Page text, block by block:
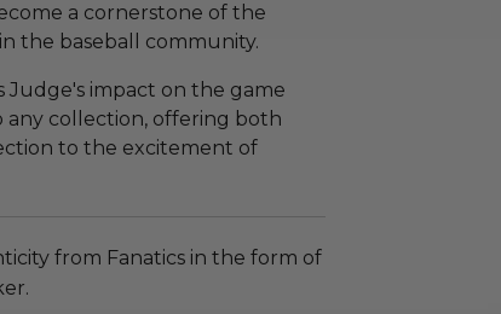
a cornerstone of the
the baseball community.
impact on the game
any collection, offering both
to the excitement of
from Fanatics in the form of